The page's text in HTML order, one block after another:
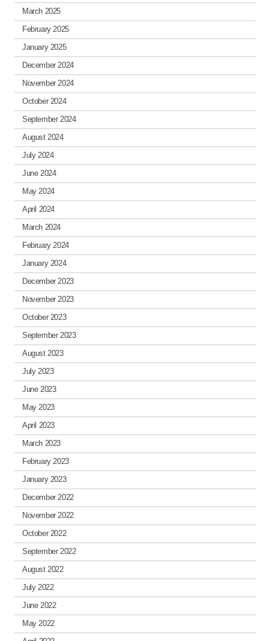
March 2025
February 2025
January 2025
December 2024
November 2024
October 2024
September 2024
August 2024
July 2024
June 2024
May 2024
April 2024
March 2024
February 2024
January 2024
December 2023
November 2023
October 2023
September 2023
August 2023
July 2023
June 2023
May 2023
April 2023
March 2023
February 2023
January 2023
December 2022
November 2022
October 2022
September 2022
August 2022
July 2022
June 2022
May 2022